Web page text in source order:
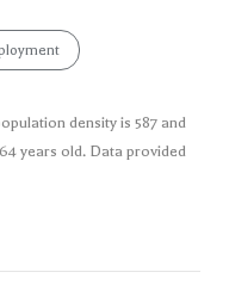
density is 587 and
years old. Data provided